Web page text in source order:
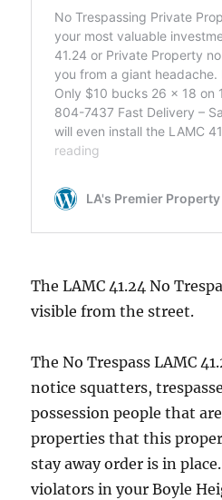
The LAMC 41.24 No
visible from the street.
The No Trespass LAMC
notice squatters,
possession people that
properties that this
stay away order is in
violators in your Boyle